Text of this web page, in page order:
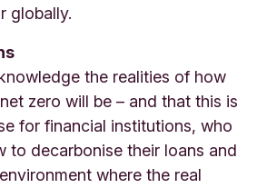
globally.
the realities of how
zero will be – and that this is
for financial institutions, who
to decarbonise their loans and
where the real